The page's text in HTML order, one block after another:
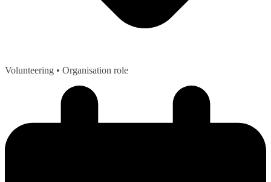
Volunteering • Organisation role